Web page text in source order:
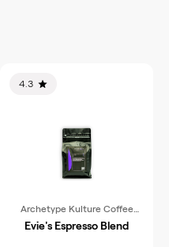
4.3
Archetype Kulture Coffee
Roasters
Evie's Espresso Blend